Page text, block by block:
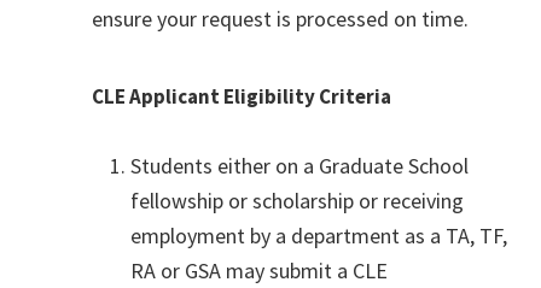
ensure your request is processed on time.
CLE Applicant Eligibility Criteria
Students either on a Graduate School
fellowship or scholarship or receiving
employment by a department as a TA, TF,
RA or GSA may submit a CLE